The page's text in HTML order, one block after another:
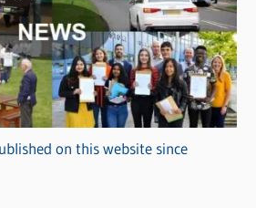
on this website since